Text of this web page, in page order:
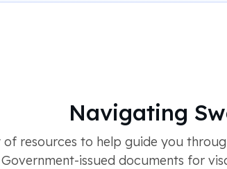
Navigating
of resources to help guide you
issued documents for